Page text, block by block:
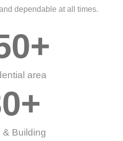
dependable at all times.
area
+
& Building
+